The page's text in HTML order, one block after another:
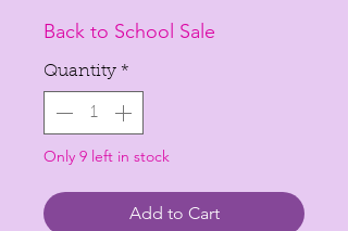
per
1
Yard
Back to School Sale
Quantity *
Only 9 left in stock
Add to Cart